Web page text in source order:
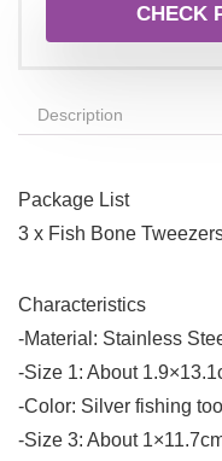
CHECK
Description
Package List
3 x Fish Bone
Characteristics
-Material: Stainless
-Size 1: About
-Color: Silver fishing
-Size 3: About